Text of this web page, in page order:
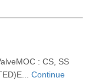
: CS, SS
Continue